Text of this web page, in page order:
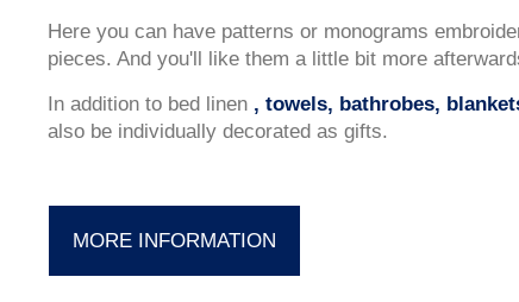
Here you can have patterns or monograms
pieces. And you'll like them a little bit more
In addition to bed linen , towels, bathrobes,
also be individually decorated as gifts.
MORE INFORMATION